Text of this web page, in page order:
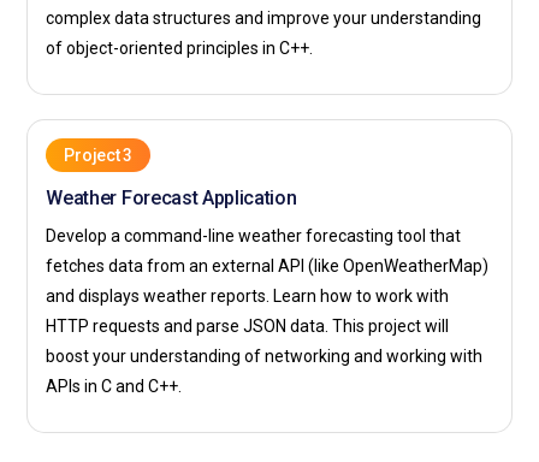
complex data structures and improve your understanding
of object-oriented principles in C++.
Project 3
Weather Forecast Application
Develop a command-line weather forecasting tool that
fetches data from an external API (like OpenWeatherMap)
and displays weather reports. Learn how to work with
HTTP requests and parse JSON data. This project will
boost your understanding of networking and working with
APIs in C and C++.